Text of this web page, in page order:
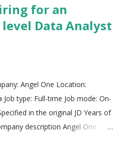
for an
level Data Analyst
Angel One Location:
type: Full-time Job mode: On-
in the original JD Years of
description Angel One